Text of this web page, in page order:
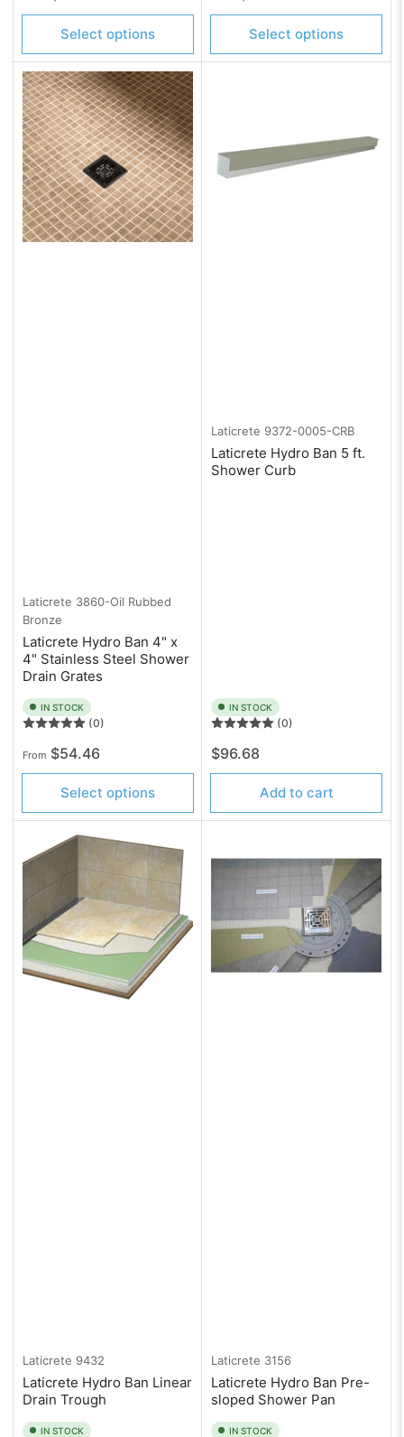
price
Select options
price
Select options
Laticrete 3860-Oil Rubbed
Bronze
Laticrete Hydro Ban 4" x
4" Stainless Steel Shower
Drain Grates
IN STOCK
(0)
Regular
price
From $54.46
Select options
Laticrete 9372-0005-CRB
Laticrete Hydro Ban 5 ft.
Shower Curb
IN STOCK
(0)
Regular
price
$96.68
Add to cart
Laticrete 9432
Laticrete Hydro Ban Linear
Drain Trough
IN STOCK
Laticrete 3156
Laticrete Hydro Ban Pre-
sloped Shower Pan
IN STOCK